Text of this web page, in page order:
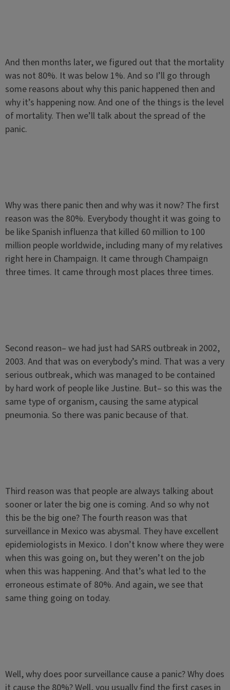
And then months later, we figured out that the mortality
was not 80%. It was below 1%. And so I’ll go through
some reasons about why this panic happened then and
why it’s happening now. And one of the things is the level
of mortality. Then we’ll talk about the spread of the
panic.
Why was there panic then and why was it now? The first
reason was the 80%. Everybody thought it was going to
be like Spanish influenza that killed 60 million to 100
million people worldwide, including many of my relatives
right here in Champaign. It came through Champaign
three times. It came through most places three times.
Second reason– we had just had SARS outbreak in 2002,
2003. And that was on everybody’s mind. That was a very
serious outbreak, which was managed to be contained
by hard work of people like Justine. But– so this was the
same type of organism, causing the same atypical
pneumonia. So there was panic because of that.
Third reason was that people are always talking about
sooner or later the big one is coming. And so why not
this be the big one? The fourth reason was that
surveillance in Mexico was abysmal. They have excellent
epidemiologists in Mexico. I don’t know where they were
when this was going on, but they weren’t on the job
when this was happening. And that’s what led to the
erroneous estimate of 80%. And again, we see that
same thing going on today.
Well, why does poor surveillance cause a panic? Why does